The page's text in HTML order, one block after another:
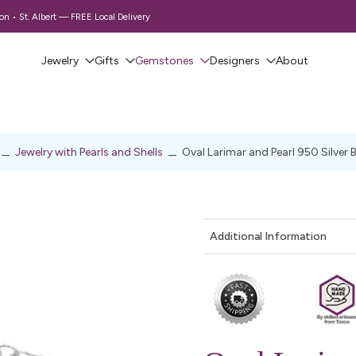
• St. Albert — FREE Local Delivery
Jewelry Gifts Gemstones Designers About
Jewelry with Pearls and Shells Oval Larimar and Pearl 950 Silver
Additional Information